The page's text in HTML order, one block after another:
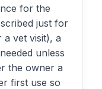
for the
just for
a vet visit), a
unless
the owner a
first use so